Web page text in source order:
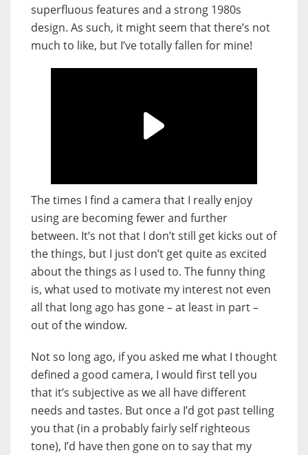
superfluous features and a strong 1980s
design. As such, it might seem that there’s not
much to like, but I’ve totally fallen for mine!
The times I find a camera that I really enjoy
using are becoming fewer and further
between. It’s not that I don’t still get kicks out of
the things, but I just don’t get quite as excited
about the things as I used to. The funny thing
is, what used to motivate my interest not even
all that long ago has gone – at least in part –
out of the window.
Not so long ago, if you asked me what I thought
defined a good camera, I would first tell you
that it’s subjective as we all have different
needs and tastes. But once a I’d got past telling
you that (in a probably fairly self righteous
tone), I’d have then gone on to say that my